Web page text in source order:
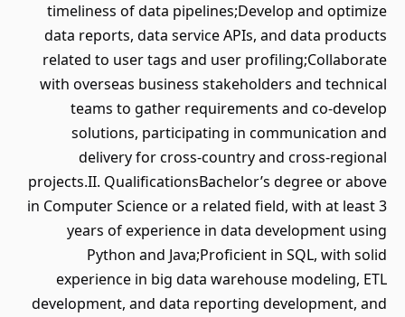
timeliness of data pipelines;Develop and optimize
data reports, data service APIs, and data products
related to user tags and user profiling;Collaborate
with overseas business stakeholders and technical
teams to gather requirements and co-develop
solutions, participating in communication and
delivery for cross-country and cross-regional
projects.II. QualificationsBachelor’s degree or above
in Computer Science or a related field, with at least 3
years of experience in data development using
Python and Java;Proficient in SQL, with solid
experience in big data warehouse modeling, ETL
development, and data reporting development, and